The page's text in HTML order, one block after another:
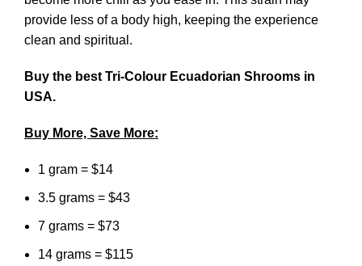
provide less of a body high, keeping the experience
clean and spiritual.
Buy the best Tri-Colour Ecuadorian Shrooms in
USA.
Buy More, Save More:
1 gram = $14
3.5 grams = $43
7 grams = $73
14 grams = $115